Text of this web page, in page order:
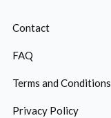
Contact
FAQ
Terms and Conditions
Privacy Policy